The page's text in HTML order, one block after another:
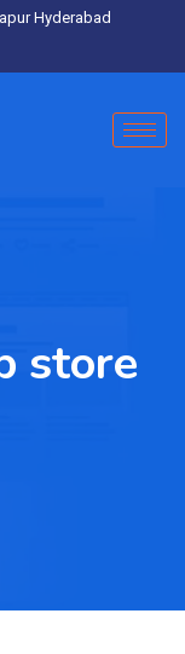
Hyderabad
store